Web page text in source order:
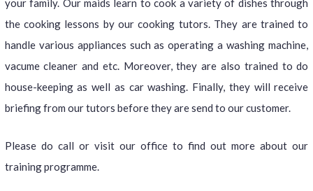
your family. Our maids learn to cook a variety of dishes through
the cooking lessons by our cooking tutors. They are trained to
handle various appliances such as operating a washing machine,
vacume cleaner and etc. Moreover, they are also trained to do
house-keeping as well as car washing. Finally, they will receive
briefing from our tutors before they are send to our customer.
Please do call or visit our office to find out more about our
training programme.